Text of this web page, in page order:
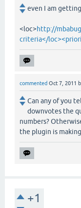
even I am
<loc>http://
criteria</
commented Oct 7, 2011
Can any of you
downvotes the
numbers?
the plugin is
+1